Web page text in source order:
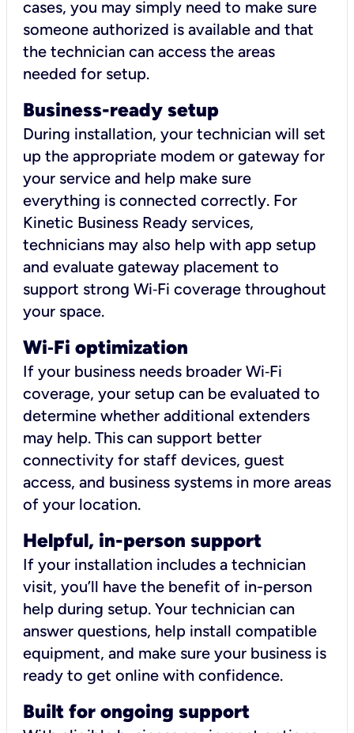
cases, you may simply need to make sure
someone authorized is available and that
the technician can access the areas
needed for setup.
Business-ready setup
During installation, your technician will set
up the appropriate modem or gateway for
your service and help make sure
everything is connected correctly. For
Kinetic Business Ready services,
technicians may also help with app setup
and evaluate gateway placement to
support strong Wi‑Fi coverage throughout
your space.
Wi‑Fi optimization
If your business needs broader Wi‑Fi
coverage, your setup can be evaluated to
determine whether additional extenders
may help. This can support better
connectivity for staff devices, guest
access, and business systems in more areas
of your location.
Helpful, in-person support
If your installation includes a technician
visit, you’ll have the benefit of in-person
help during setup. Your technician can
answer questions, help install compatible
equipment, and make sure your business is
ready to get online with confidence.
Built for ongoing support